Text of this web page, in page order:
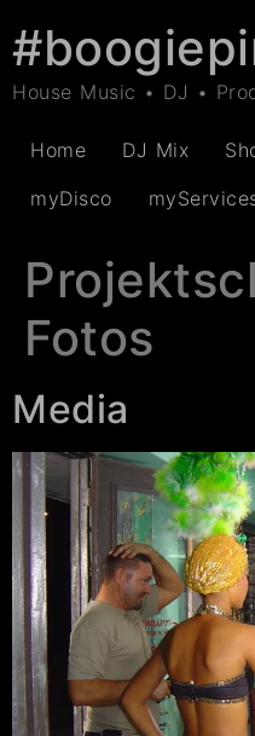
House Music • DJ •
Home DJ Mix
myDisco
Fotos
Media